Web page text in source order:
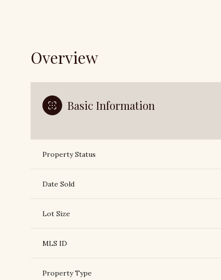
Overview
Basic Information
Property Status
Date Sold
Lot Size
MLS ID
Property Type